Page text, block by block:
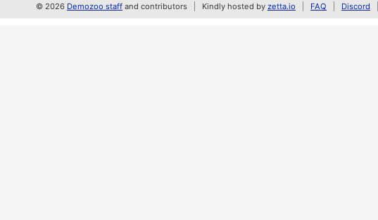
© 2026 Demozoo staff and contributors Kindly hosted by zetta.io FAQ Discord